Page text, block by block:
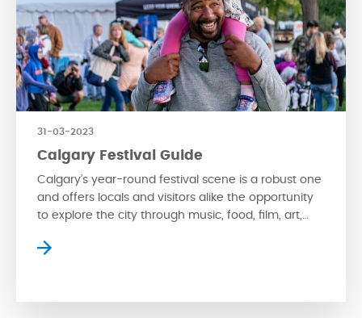
31-03-2023
Calgary Festival Guide
Calgary’s year-round festival scene is a robust one
and offers locals and visitors alike the opportunity
to explore the city through music, food, film, art,
into what’s coming to Calgary this year. Music